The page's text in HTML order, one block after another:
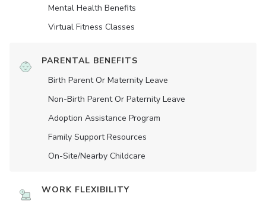
Mental Health Benefits
Virtual Fitness Classes
PARENTAL BENEFITS
Birth Parent Or Maternity Leave
Non-Birth Parent Or Paternity Leave
Adoption Assistance Program
Family Support Resources
On-Site/Nearby Childcare
WORK FLEXIBILITY